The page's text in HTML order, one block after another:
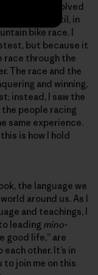
evolved
racing, until, in
bike race. I
but because it
race through the
The race and the
and winning,
instead, I saw the
people racing
same experience.
is how I hold
the language we
around us. As I
and teachings, I
leading mino-
good life,” are
other. It’s in
join me on this